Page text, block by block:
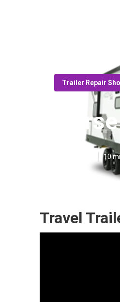
Trailer Repair
10
Travel